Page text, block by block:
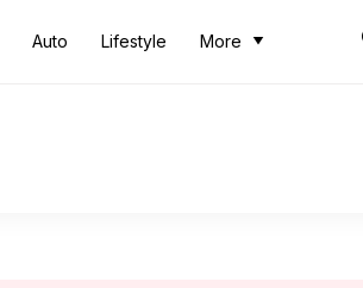
Auto Lifestyle More